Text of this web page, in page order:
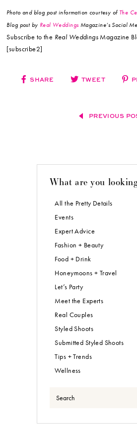
Photo and blog post information courtesy of The
Blog post by Real Weddings Magazine’s Social
Subscribe to the Real Weddings Magazine
[subscribe2]
SHARE TWEET
PREVIOUS
What are you
All the Pretty Details
Events
Expert Advice
Fashion + Beauty
Food + Drink
Honeymoons + Travel
Let’s Party
Meet the Experts
Real Couples
Styled Shoots
Submitted Styled Shoots
Tips + Trends
Wellness